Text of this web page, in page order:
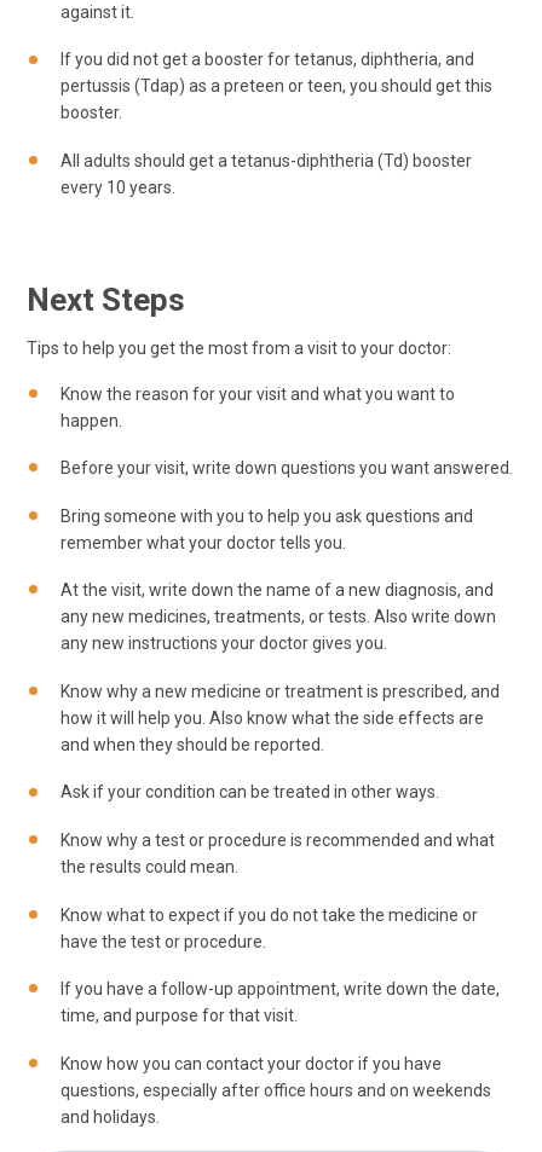
against it.
If you did not get a booster for tetanus, diphtheria, and
pertussis (Tdap) as a preteen or teen, you should get this
booster.
All adults should get a tetanus-diphtheria (Td) booster
every 10 years.
Next Steps
Tips to help you get the most from a visit to your doctor:
Know the reason for your visit and what you want to
happen.
Before your visit, write down questions you want answered.
Bring someone with you to help you ask questions and
remember what your doctor tells you.
At the visit, write down the name of a new diagnosis, and
any new medicines, treatments, or tests. Also write down
any new instructions your doctor gives you.
Know why a new medicine or treatment is prescribed, and
how it will help you. Also know what the side effects are
and when they should be reported.
Ask if your condition can be treated in other ways.
Know why a test or procedure is recommended and what
the results could mean.
Know what to expect if you do not take the medicine or
have the test or procedure.
If you have a follow-up appointment, write down the date,
time, and purpose for that visit.
Know how you can contact your doctor if you have
questions, especially after office hours and on weekends
and holidays.